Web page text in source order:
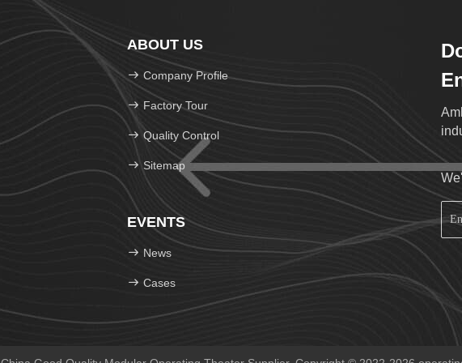
ABOUT US
Company Profile
Factory Tour
Quality Control
Sitemap
EVENTS
News
Cases